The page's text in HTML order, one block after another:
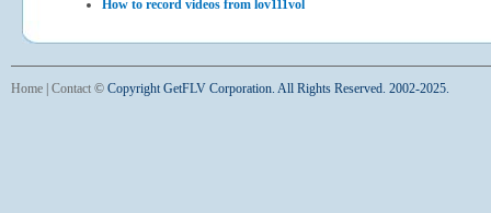
How to record videos from lov111vol
Home Contact © Copyright GetFLV Corporation. All Rights Reserved. 2002-2025.